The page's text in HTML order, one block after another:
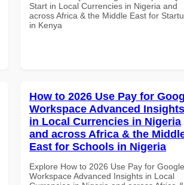
Start in Local Currencies in Nigeria and
across Africa & the Middle East for
in Kenya
How to 2026 Use Pay for
Workspace Advanced Insights
in Local Currencies in Nigeria
and across Africa & the
East for Schools in Nigeria
Explore How to 2026 Use Pay for Google
Workspace Advanced Insights in Local